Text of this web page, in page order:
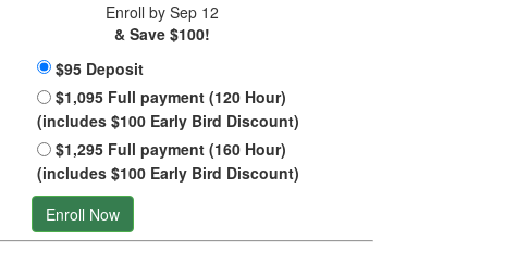
Enroll by Sep 12
& Save $100!
$95 Deposit
$1,095 Full payment (120 Hour)
(includes $100 Early Bird Discount)
$1,295 Full payment (160 Hour)
(includes $100 Early Bird Discount)
Enroll Now